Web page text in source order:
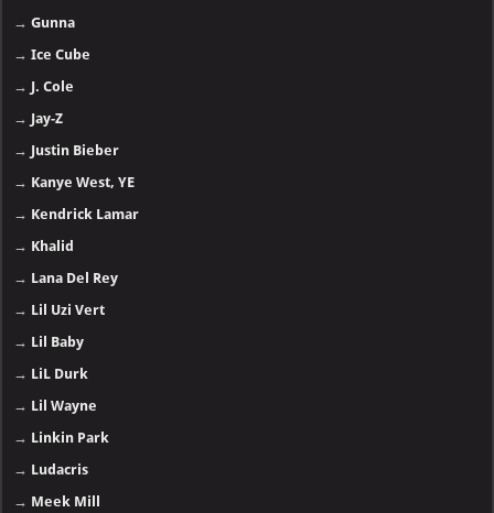
→Gunna
→Ice Cube
→ J. Cole
→ Jay-Z
→ Justin Bieber
→ Kanye West, YE
→ Kendrick Lamar
→ Khalid
→ Lana Del Rey
→ Lil Uzi Vert
→ Lil Baby
→ LiL Durk
→ Lil Wayne
→ Linkin Park
→ Ludacris
→ Meek Mill